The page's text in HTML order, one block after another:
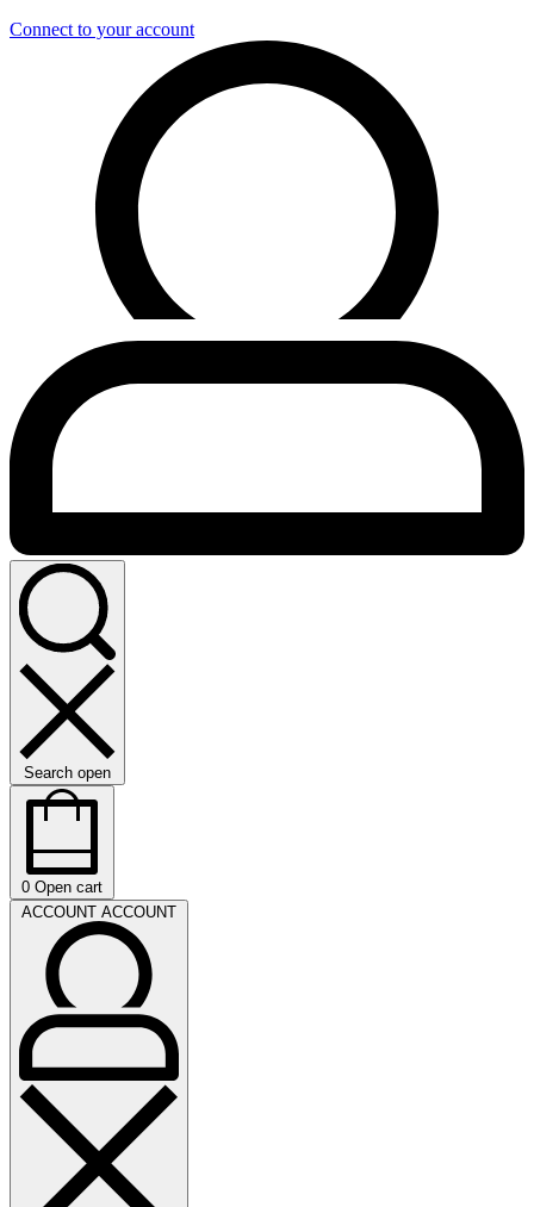
Connect to your account
Search open
0 Open cart
ACCOUNT ACCOUNT